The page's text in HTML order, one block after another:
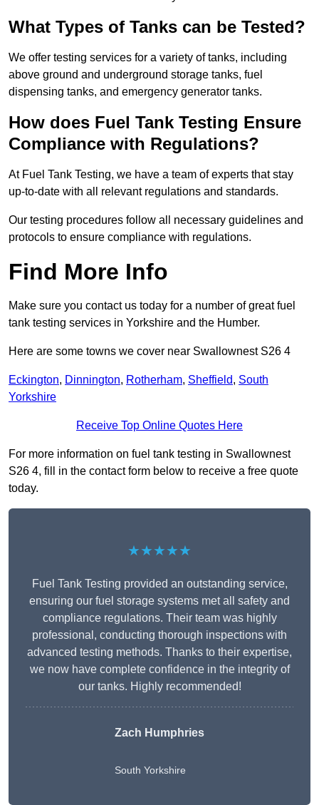
What Types of Tanks can be Tested?
We offer testing services for a variety of tanks, including
above ground and underground storage tanks, fuel
dispensing tanks, and emergency generator tanks.
How does Fuel Tank Testing Ensure
Compliance with Regulations?
At Fuel Tank Testing, we have a team of experts that stay
up-to-date with all relevant regulations and standards.
Our testing procedures follow all necessary guidelines and
protocols to ensure compliance with regulations.
Find More Info
Make sure you contact us today for a number of great fuel
tank testing services in Yorkshire and the Humber.
Here are some towns we cover near Swallownest S26 4
Eckington, Dinnington, Rotherham, Sheffield, South
Yorkshire
Receive Top Online Quotes Here
For more information on fuel tank testing in Swallownest
S26 4, fill in the contact form below to receive a free quote
today.
★★★★★
Fuel Tank Testing provided an outstanding service,
ensuring our fuel storage systems met all safety and
compliance regulations. Their team was highly
professional, conducting thorough inspections with
advanced testing methods. Thanks to their expertise,
we now have complete confidence in the integrity of
our tanks. Highly recommended!
Zach Humphries
South Yorkshire